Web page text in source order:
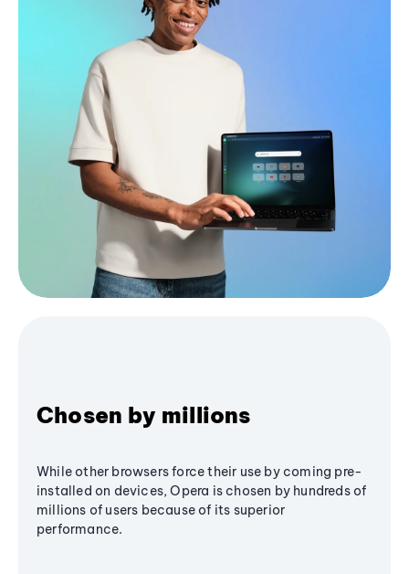
Chosen by millions
While other browsers force their use by coming pre-
installed on devices, Opera is chosen by hundreds of
millions of users because of its superior
performance.